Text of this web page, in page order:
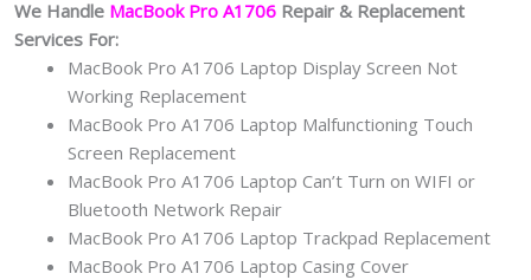
We Handle MacBook Pro A1706 Repair & Replacement
Services For:
MacBook Pro A1706 Laptop Display Screen Not
Working Replacement
MacBook Pro A1706 Laptop Malfunctioning Touch
Screen Replacement
MacBook Pro A1706 Laptop Can’t Turn on WIFI or
Bluetooth Network Repair
MacBook Pro A1706 Laptop Trackpad Replacement
MacBook Pro A1706 Laptop Casing Cover